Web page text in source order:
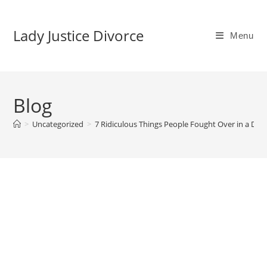
Lady Justice Divorce Menu
Blog
> Uncategorized > 7 Ridiculous Things People Fought Over in a